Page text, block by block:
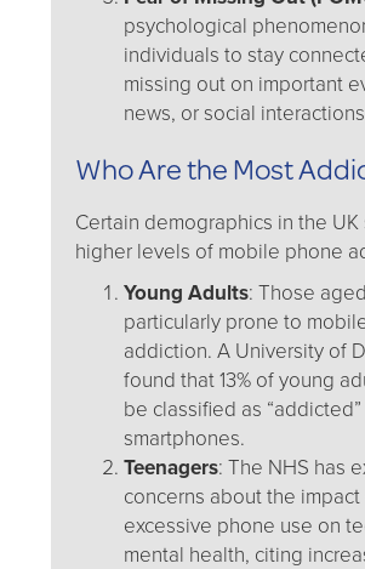
psychological
individuals to stay
missing out on important
news, or social
Who Are the Most
Certain demographics in the UK
higher levels of mobile phone
Young Adults: Those
particularly prone to
addiction. A University of
found that 13% of young
be classified as
smartphones.
Teenagers: The NHS has
concerns about the
excessive phone use on
mental health, citing